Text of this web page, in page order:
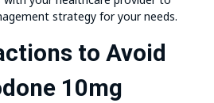
strategy for your needs.
to Avoid
10mg